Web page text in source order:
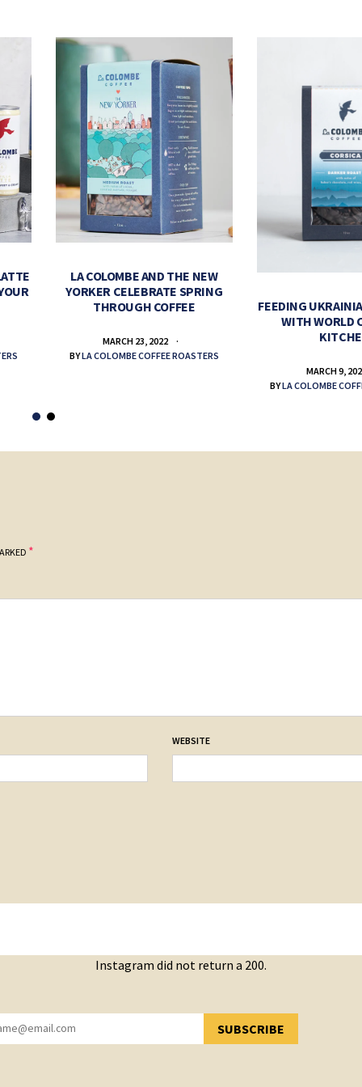
LA COLOMBE AND THE NEW
YORKER CELEBRATE SPRING
THROUGH COFFEE
MARCH 23, 2022
BYLA COLOMBE COFFEE ROASTERS
FEEDING
WITH WORLD
MARCH 9,
BYLA COLOMBE
*
WEBSITE
Instagram did not return a 200.
SUBSCRIBE
YOU HAVE SUCCESSFULLY SUBSCRIBED!